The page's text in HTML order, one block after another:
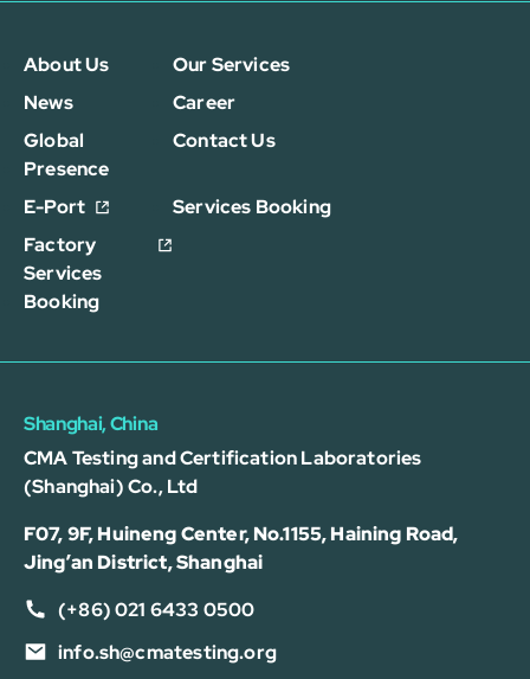
About Us
Our Services
News
Career
Global
Presence
Contact Us
E-Port
Services Booking
Factory
Services
Booking
Shanghai, China
CMA Testing and Certification Laboratories
(Shanghai) Co., Ltd
F07, 9F, Huineng Center, No.1155, Haining Road,
Jing’an District, Shanghai
(+86) 021 6433 0500
info.sh@cmatesting.org